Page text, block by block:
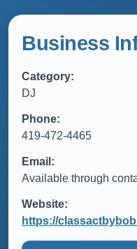
Business
Category:
DJ
Phone:
419-472-4465
Email:
Available through
Website:
https://